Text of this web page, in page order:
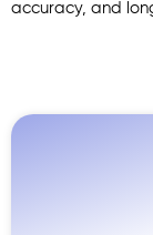
accuracy, and